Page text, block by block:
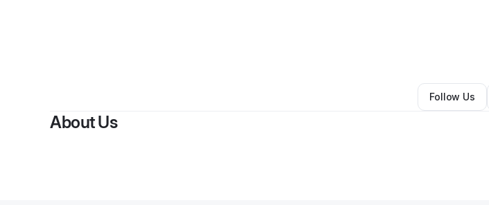
Other•Zephyrhills ,
Follow Us
About Us